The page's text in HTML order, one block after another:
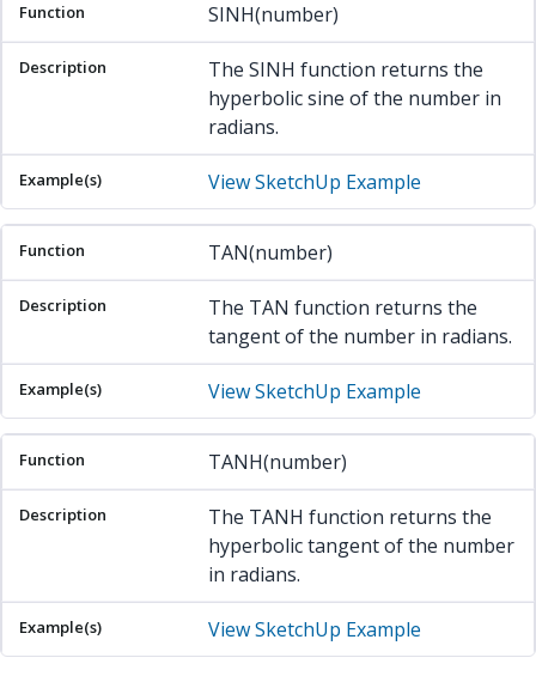
SINH(number)
The SINH function returns the
hyperbolic sine of the number in
radians.
View SketchUp Example
TAN(number)
The TAN function returns the
tangent of the number in radians.
View SketchUp Example
TANH(number)
The TANH function returns the
hyperbolic tangent of the number
in radians.
View SketchUp Example